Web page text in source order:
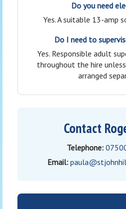
Do you need
Yes. A suitable 13-amp
Do I need to
Yes. Responsible adult
throughout the hire
arranged
Contact
Telephone:
Email: